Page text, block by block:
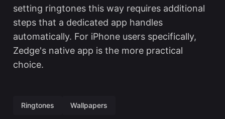
setting ringtones this way requires additional
steps that a dedicated app handles
automatically. For iPhone users specifically,
Zedge's native app is the more practical
choice.
Ringtones Wallpapers